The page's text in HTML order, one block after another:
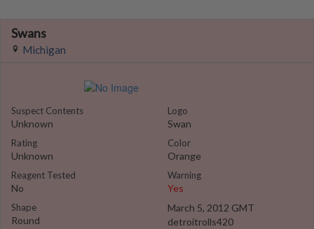
Swans
Michigan
Suspect Contents
Unknown
Rating
Unknown
Reagent Tested
No
Shape
Round
Logo
Swan
Color
Orange
Warning
Yes
March 5, 2012 GMT
detroitrolls420